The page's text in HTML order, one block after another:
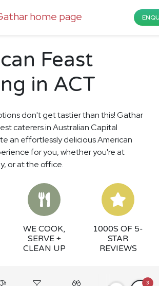
Feast
in ACT
don't get tastier than this! Gathar
caterers in Australian Capital
an effortlessly delicious American
for you, whether you're at
or at the office.
WE COOK,
SERVE +
CLEAN UP
1000S OF 5-
STAR
REVIEWS
3